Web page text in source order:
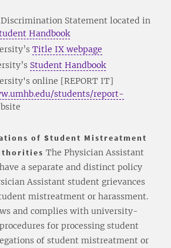
Statement located in
Handbook
Title IX webpage
Student Handbook
online [REPORT IT]
students/report-
of Student Mistreatment
The Physician Assistant
a separate and distinct policy
Assistant student grievances
mistreatment or harassment.
and complies with university-
for processing student
of student mistreatment or